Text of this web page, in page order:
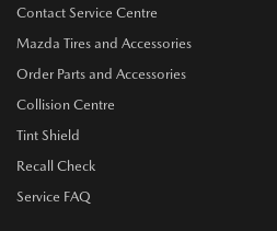
Contact Service Centre
Mazda Tires and Accessories
Order Parts and Accessories
Collision Centre
Tint Shield
Recall Check
Service FAQ